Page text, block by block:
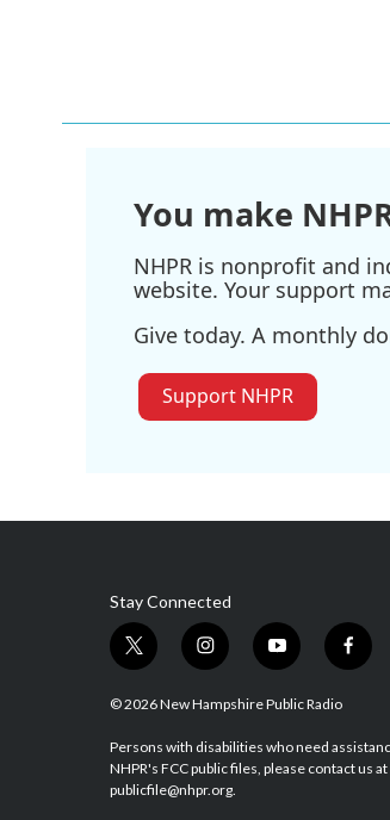
You make
NHPR is nonprofit and
website. Your support
Give today. A monthly
Support NHPR
Stay Connected
t
i
t
e
r
i
s
a
g
r
y
u
u
b
f
b
o
© 2026 New Hampshire Public Radio
Persons with disabilities who need
NHPR's FCC public files, please contact us at
publicfile@nhpr.org.